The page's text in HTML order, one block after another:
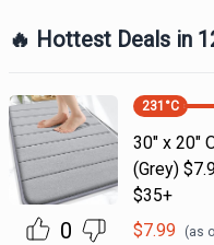
🔥 Hottest Deals in
0
231 °C
30" x 20"
(Grey)
$35+
$7.99 (as